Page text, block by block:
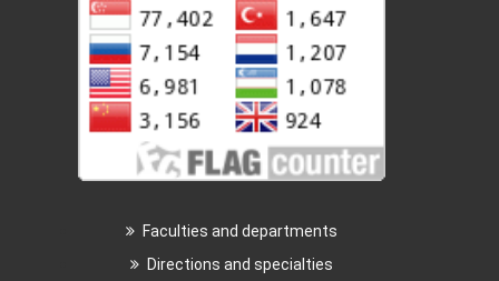
Faculties and departments
Directions and specialties